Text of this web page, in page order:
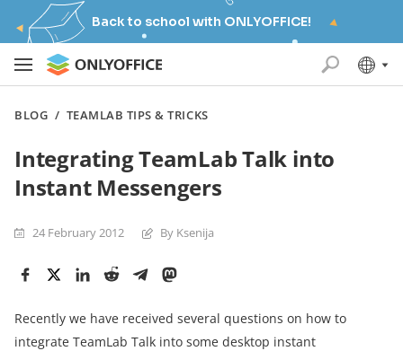
Back to school with ONLYOFFICE!
BLOG / TEAMLAB TIPS & TRICKS
Integrating TeamLab Talk into
Instant Messengers
24 February 2012 By Ksenija
Recently we have received several questions on how to
integrate TeamLab Talk into some desktop instant